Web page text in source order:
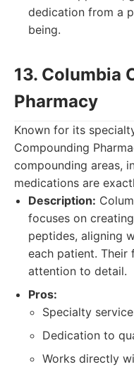
dedication from a
being.
13. Columbia
Pharmacy
Known for its
Compounding
compounding areas,
medications are
Description:
focuses on
peptides, aligning
each patient. Their
attention to detail.
Pros:
Specialty
Dedication to
Works directly